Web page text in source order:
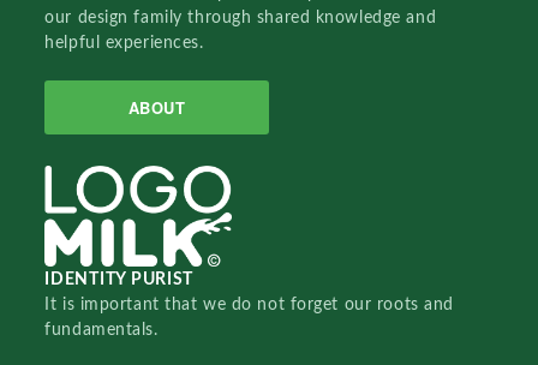
our design family through shared knowledge and
helpful experiences.
ABOUT
IDENTITY PURIST
It is important that we do not forget our roots and
fundamentals.